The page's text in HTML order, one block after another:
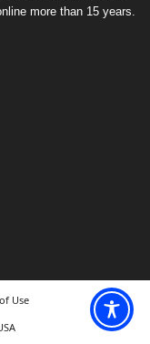
more than 15 years.
Use